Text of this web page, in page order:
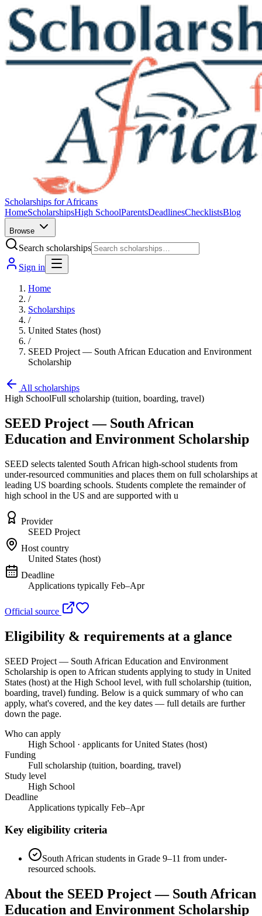
Scholarships for Africans
HomeScholarshipsHigh SchoolParentsDeadlinesChecklistsBlog
Browse
Search scholarships
Sign in
Home
/
Scholarships
/
United States (host)
/
SEED Project — South African Education and Environment
Scholarship
All scholarships
High SchoolFull scholarship (tuition, boarding, travel)
SEED Project — South African
Education and Environment Scholarship
SEED selects talented South African high-school students from
under-resourced communities and places them on full scholarships at
leading US boarding schools. Students complete the remainder of
high school in the US and are supported with u
Provider
SEED Project
Host country
United States (host)
Deadline
Applications typically Feb–Apr
Official source
Eligibility & requirements at a glance
SEED Project — South African Education and Environment
Scholarship is open to African students applying to study in United
States (host) at the High School level, with full scholarship (tuition,
boarding, travel) funding. Below is a quick summary of who can
apply, what's covered, and the key dates — full details are further
down the page.
Who can apply
High School · applicants for United States (host)
Funding
Full scholarship (tuition, boarding, travel)
Study level
High School
Deadline
Applications typically Feb–Apr
Key eligibility criteria
South African students in Grade 9–11 from under-
resourced schools.
About the SEED Project — South African
Education and Environment Scholarship